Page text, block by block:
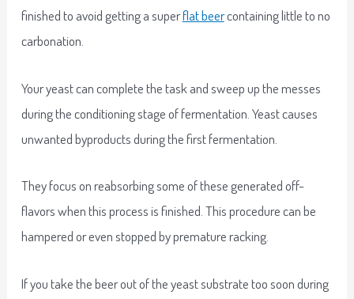
finished to avoid getting a superflat beercontaining little to no
carbonation.
Your yeast can complete the task and sweep up the messes
during the conditioning stage of fermentation. Yeast causes
unwanted byproducts during the first fermentation.
They focus on reabsorbing some of these generated off-
flavors when this process is finished. This procedure can be
hampered or even stopped by premature racking.
If you take the beer out of the yeast substrate too soon during